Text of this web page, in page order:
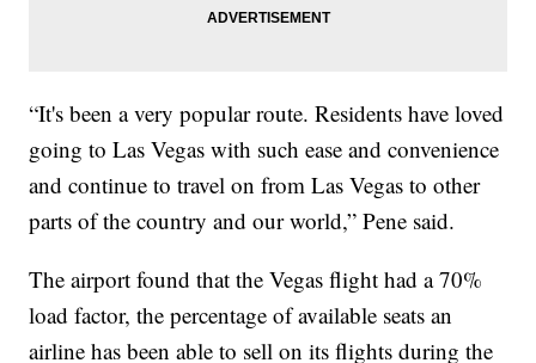
“It's been a very popular route. Residents have loved
going to Las Vegas with such ease and convenience
and continue to travel on from Las Vegas to other
parts of the country and our world,” Pene said.
The airport found that the Vegas flight had a 70%
load factor, the percentage of available seats an
airline has been able to sell on its flights during the